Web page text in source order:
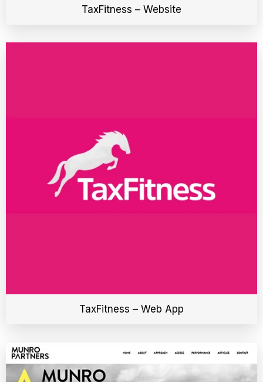
TaxFitness – Website
TaxFitness – Web App